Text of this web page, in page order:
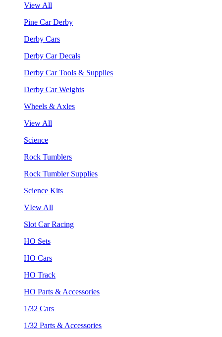
View All
Pine Car Derby
Derby Cars
Derby Car Decals
Derby Car Tools & Supplies
Derby Car Weights
Wheels & Axles
View All
Science
Rock Tumblers
Rock Tumbler Supplies
Science Kits
VIew All
Slot Car Racing
HO Sets
HO Cars
HO Track
HO Parts & Accessories
1/32 Cars
1/32 Parts & Accessories